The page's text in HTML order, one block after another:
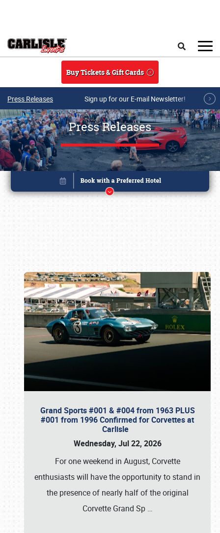
Buy Tickets & Gift Cards
Press Releases Sign up for our E-mail Newsletter!
Press Releases
Grand Sports #001 & #004 from 1963 PLUS
#001 from 1996 Confirmed for Corvettes at
Carlisle
Wednesday, Jul 22, 2026
For one weekend in August, Corvette
enthusiasts will have the opportunity to stand in
the presence of nearly half of the original
Corvette Grand Sp …
Book online or call (800) 216-1876